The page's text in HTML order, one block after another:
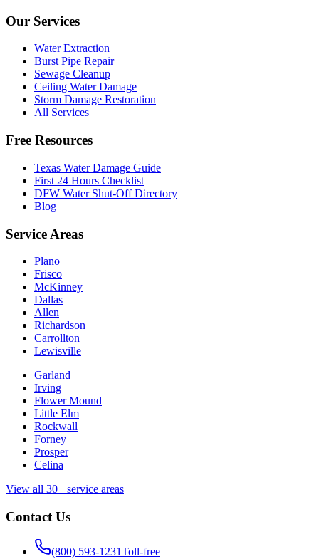
Our Services
Water Extraction
Burst Pipe Repair
Sewage Cleanup
Ceiling Water Damage
Storm Damage Restoration
All Services
Free Resources
Texas Water Damage Guide
First 24 Hours Checklist
DFW Water Shut-Off Directory
Blog
Service Areas
Plano
Frisco
McKinney
Dallas
Allen
Richardson
Carrollton
Lewisville
Garland
Irving
Flower Mound
Little Elm
Rockwall
Forney
Prosper
Celina
View all 30+ service areas
Contact Us
(800) 593-1231Toll-free